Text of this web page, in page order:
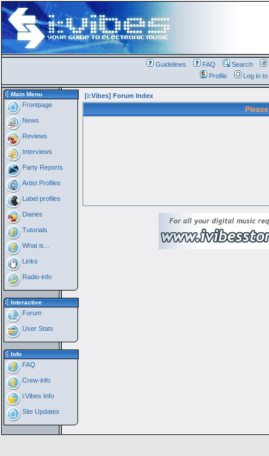
Guidelines FAQ Search
Profile
Log in
Main Menu
Frontpage
News
Reviews
Interviews
Party Reports
Artist Profiles
Label profiles
Diaries
Tutorials
What is...
Links
Radio-info
Interactive
Forum
User Stats
Info
FAQ
Crew-info
i:Vibes Info
Site Updates
[i:Vibes] Forum Index